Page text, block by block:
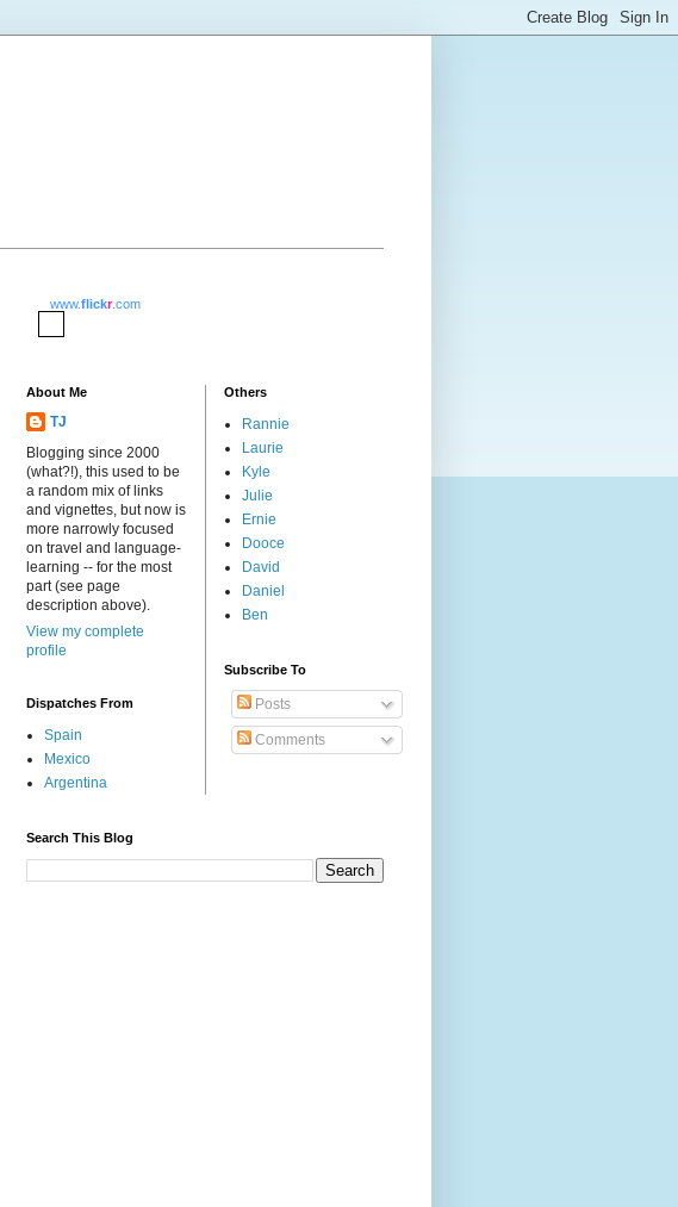
www.flickr.com
About Me
TJ
Blogging since 2000
(what?!), this used to be
a random mix of links
and vignettes, but now is
more narrowly focused
on travel and language-
learning -- for the most
part (see page
description above).
View my complete
profile
Dispatches From
Spain
Mexico
Argentina
Others
Rannie
Laurie
Kyle
Julie
Ernie
Dooce
David
Daniel
Ben
Subscribe To
Posts
Comments
Search This Blog